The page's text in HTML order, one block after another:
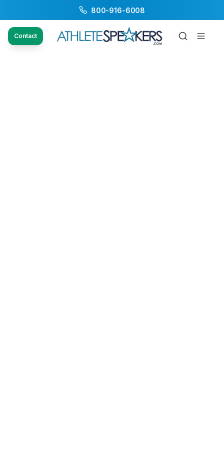
800-916-6008
Contact